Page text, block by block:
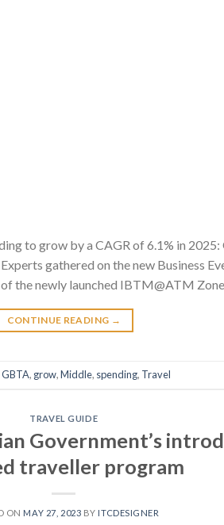
to grow by a CAGR of 6.1% in
gathered on the new Business
the newly launched IBTM@ATM
CONTINUE READING →
GBTA, grow,Middle, spending, Travel
TRAVEL GUIDE
Government’s
traveller program
ON MAY 27, 2023 BY ITCDESIGNER